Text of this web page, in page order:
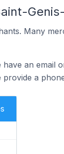
Many
an email
a